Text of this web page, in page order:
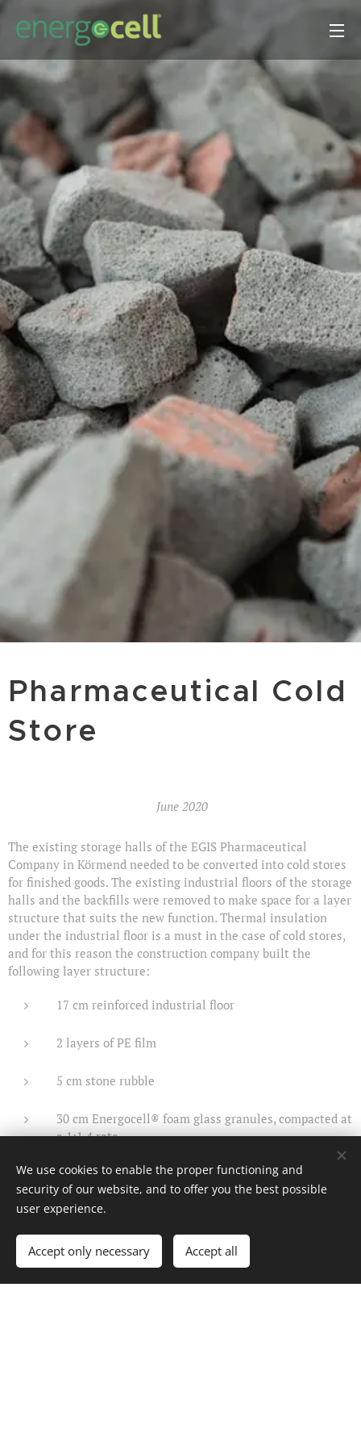
Pharmaceutical Cold
Store
June 2020
The existing storage halls of the EGIS Pharmaceutical
Company in Körmend needed to be converted into cold stores
for finished goods. The existing industrial floors of the storage
halls and the backfills were removed to make space for a layer
structure that suits the new function. Thermal insulation
under the industrial floor is a must in the case of cold stores,
and for this reason the construction company built the
following layer structure:
17 cm reinforced industrial floor
2 layers of PE film
5 cm stone rubble
30 cm Energocell® foam glass granules, compacted at
a 1:1.4 rate
geotextile layer
subsoil
We use cookies to enable the proper functioning and
security of our website, and to offer you the best possible
user experience.
Accept only necessary Accept all